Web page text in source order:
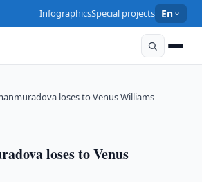
InfographicsSpecial projects En
loses to Venus Williams
loses to Venus